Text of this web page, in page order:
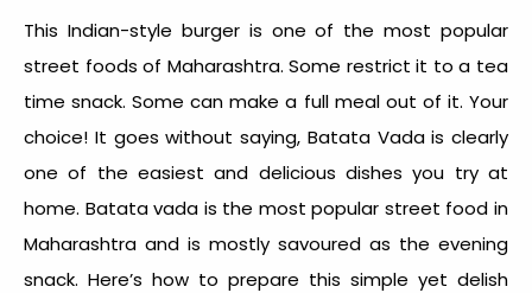
This Indian-style burger is one of the most popular
street foods of Maharashtra. Some restrict it to a tea
time snack. Some can make a full meal out of it. Your
choice! It goes without saying, Batata Vada is clearly
one of the easiest and delicious dishes you try at
home. Batata vada is the most popular street food in
Maharashtra and is mostly savoured as the evening
snack. Here’s how to prepare this simple yet delish